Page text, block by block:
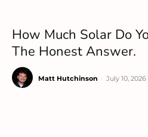
How Much Solar Do
The Honest Answer.
Matt Hutchinson July 10, 2026